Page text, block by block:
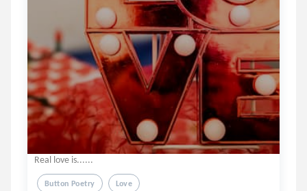
Real love is......
Button Poetry Love